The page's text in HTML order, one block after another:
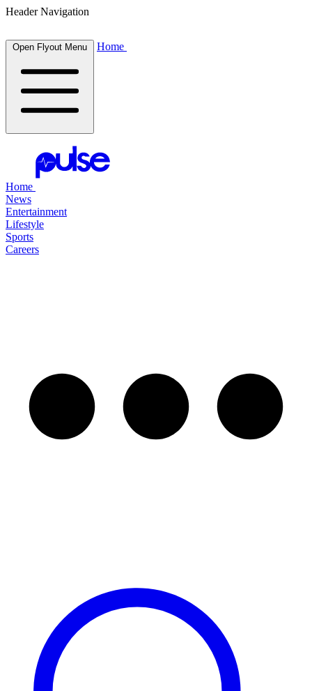
Header Navigation
Open Flyout Menu Home
Home
News
Entertainment
Lifestyle
Sports
Careers